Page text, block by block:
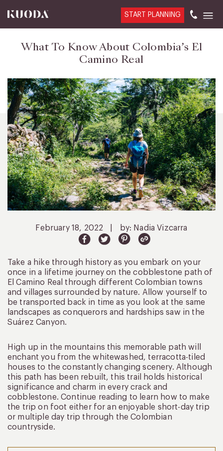
START PLANNING
What To Know About Colombia’s El
Camino Real
February 18, 2022 by: Nadia Vizcarra
Take a hike through history as you embark on your
once in a lifetime journey on the cobblestone path of
El Camino Real through different Colombian towns
and villages surrounded by nature. Allow yourself to
be transported back in time as you look at the same
landscapes as conquerors and hardships saw in the
Suárez Canyon.
High up in the mountains this memorable path will
enchant you from the whitewashed, terracotta-tiled
houses to the constantly changing scenery. Although
this path has been rebuilt, this trail holds historical
significance and charm in every crack and
cobblestone. Continue reading to learn how to make
the trip on foot either for an enjoyable short-day trip
or multiple day trip through the Colombian
countryside.